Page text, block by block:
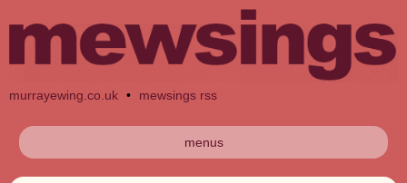
murrayewing.co.uk • mewsings rss
menus